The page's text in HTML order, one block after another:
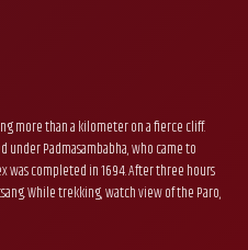
more than a kilometer on a fierce cliff.
under Padmasambabha, who came to
was completed in 1694. After three hours
While trekking, watch view of the Paro,